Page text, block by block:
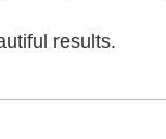
results.